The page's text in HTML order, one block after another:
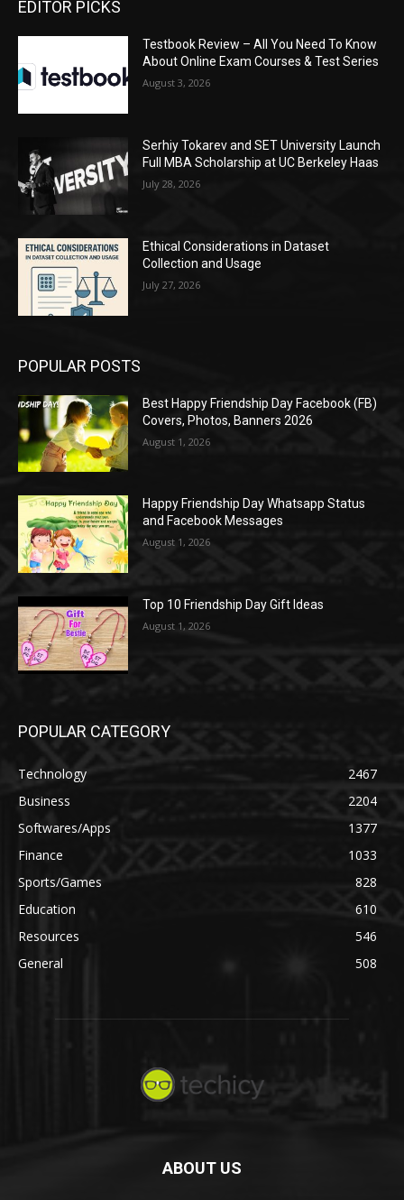
EDITOR PICKS
Testbook Review – All You Need To Know
About Online Exam Courses & Test Series
August 3, 2026
Serhiy Tokarev and SET University Launch
Full MBA Scholarship at UC Berkeley Haas
July 28, 2026
Ethical Considerations in Dataset
Collection and Usage
July 27, 2026
POPULAR POSTS
Best Happy Friendship Day Facebook (FB)
Covers, Photos, Banners 2026
August 1, 2026
Happy Friendship Day Whatsapp Status
and Facebook Messages
August 1, 2026
Top 10 Friendship Day Gift Ideas
August 1, 2026
POPULAR CATEGORY
Technology
2467
Business
2204
Softwares/Apps
1377
Finance
1033
Sports/Games
828
Education
610
Resources
546
General
508
ABOUT US